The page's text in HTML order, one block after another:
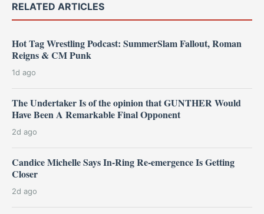
RELATED ARTICLES
Hot Tag Wrestling Podcast: SummerSlam Fallout, Roman
Reigns & CM Punk
1d ago
The Undertaker Is of the opinion that GUNTHER Would
Have Been A Remarkable Final Opponent
2d ago
Candice Michelle Says In-Ring Re-emergence Is Getting
Closer
2d ago